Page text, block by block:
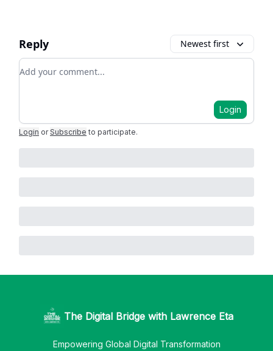
Reply Newest first
Add your comment
Login
Login or Subscribe to participate.
The Digital Bridge with Lawrence Eta
Empowering Global Digital Transformation